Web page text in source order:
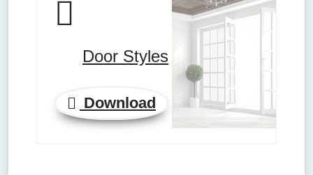
Door Styles
Download